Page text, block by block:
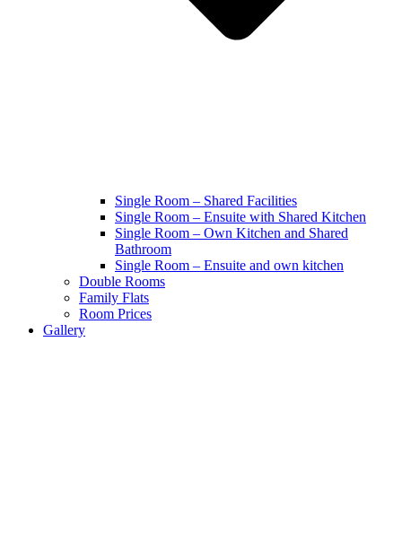
Single Room – Shared Facilities
Single Room – Ensuite with Shared Kitchen
Single Room – Own Kitchen and Shared
Bathroom
Single Room – Ensuite and own kitchen
Double Rooms
Family Flats
Room Prices
Gallery